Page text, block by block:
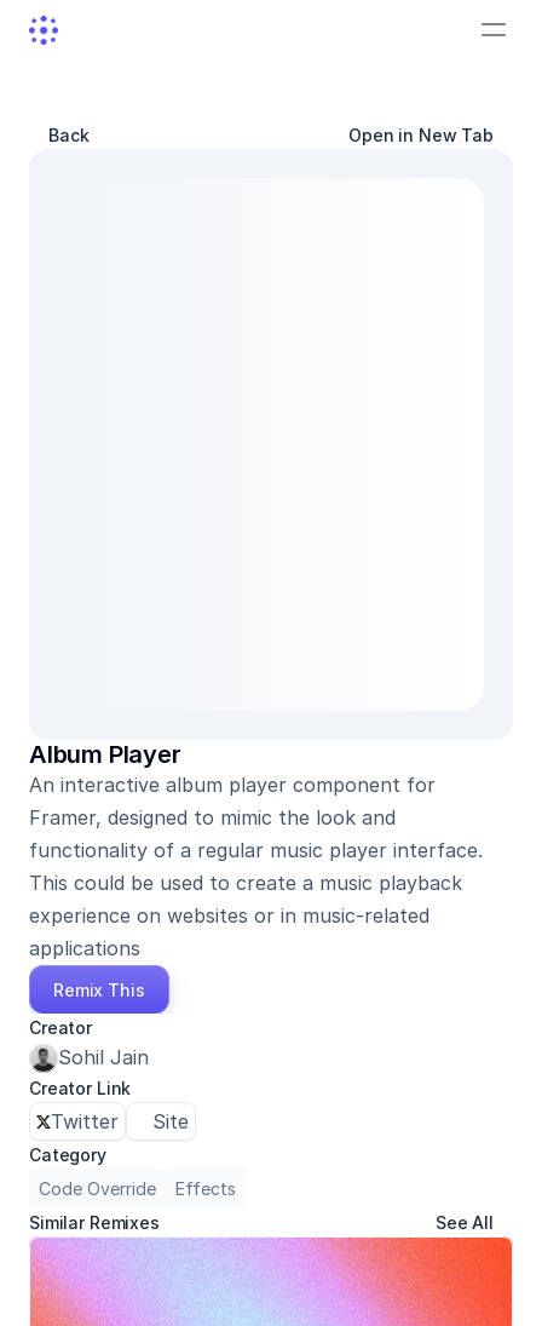
Back Open in New Tab
Album Player
An interactive album player component for
Framer, designed to mimic the look and
functionality of a regular music player interface.
This could be used to create a music playback
experience on websites or in music-related
applications
Remix This
Creator
Sohil Jain
Creator Link
Twitter Site
Category
Code Override
Effects
Similar Remixes
See All